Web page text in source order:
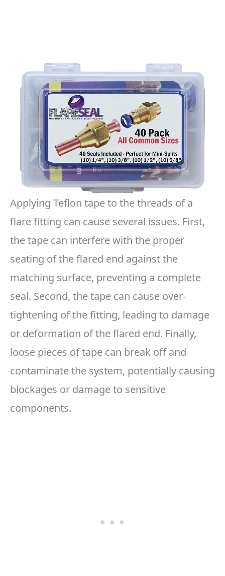
Applying Teflon tape to the threads of a
flare fitting can cause several issues. First,
the tape can interfere with the proper
seating of the flared end against the
matching surface, preventing a complete
seal. Second, the tape can cause over-
tightening of the fitting, leading to damage
or deformation of the flared end. Finally,
loose pieces of tape can break off and
contaminate the system, potentially causing
blockages or damage to sensitive
components.